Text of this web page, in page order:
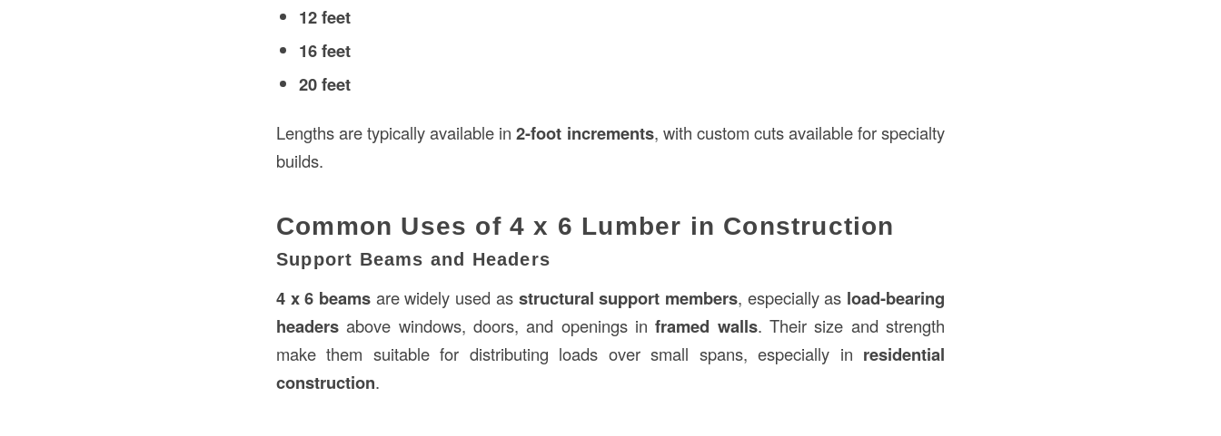
12 feet
16 feet
20 feet
Lengths are typically available in2-foot increments, with custom cuts available for specialty
builds.
Common Uses of 4 x 6 Lumber in Construction
Support Beams and Headers
4 x 6 beams are widely used as structural support members, especially as load-bearing
headers above windows, doors, and openings inframed walls. Their size and strength
make them suitable for distributing loads over small spans, especially in residential
construction.